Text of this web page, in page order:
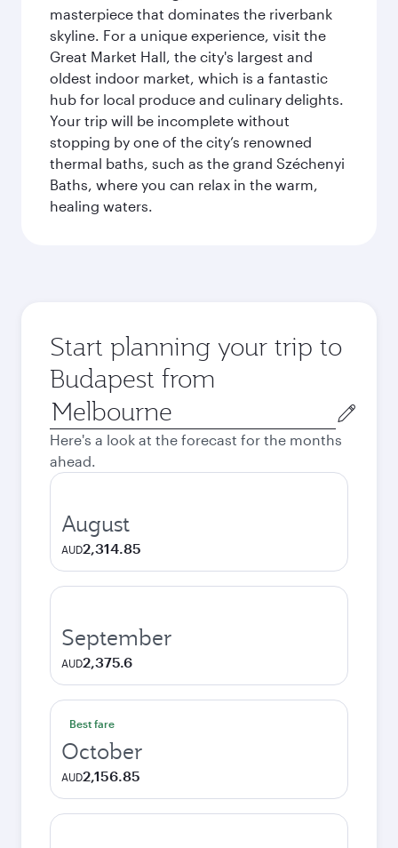
masterpiece that dominates the riverbank
skyline. For a unique experience, visit the
Great Market Hall, the city's largest and
oldest indoor market, which is a fantastic
hub for local produce and culinary delights.
Your trip will be incomplete without
stopping by one of the city’s renowned
thermal baths, such as the grand Széchenyi
Baths, where you can relax in the warm,
healing waters.
Start planning your trip to
Budapest from
Origin
city
Here's a look at the forecast for the months
ahead.
August
AUD2,314.85
September
AUD2,375.6
Best fare
October
AUD2,156.85